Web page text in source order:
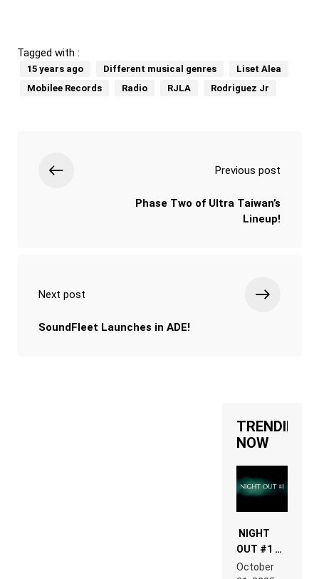
Tagged with :
15 years ago Different musical genres
Liset Alea
Mobilee Records
Radio RJLA Rodriguez Jr
Previous post
Phase Two of Ultra Taiwan’s
Lineup!
Next post
SoundFleet Launches in ADE!
TRENDING
NOW
NIGHT
OUT #1 –
RDV IN
HARDTECHNO
October